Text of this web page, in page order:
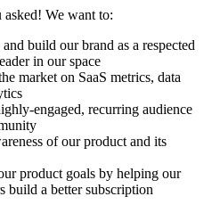
asked! We want to:
build our brand as a respected
in our space
market on SaaS metrics, data
engaged, recurring audience
of our product and its
product goals by helping our
build a better subscription